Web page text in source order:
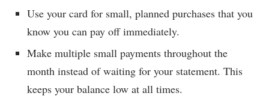
Use your card for small, planned purchases that you
know you can pay off immediately.
Make multiple small payments throughout the
month instead of waiting for your statement. This
keeps your balance low at all times.